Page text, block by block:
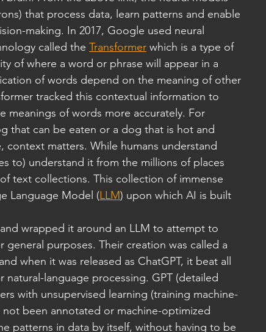
that process data, learn patterns and enable
making. In 2017, Google used neural
called the Transformer which is a type of
of where a word or phrase will appear in a
of words depend on the meaning of other
tracked this contextual information to
of words more accurately. For
that can be eaten or a dog that is hot and
context matters. While humans understand
to) understand it from the millions of places
text collections. This collection of immense
Language Model (LLM) upon which AI is built
wrapped it around an LLM to attempt to
purposes. Their creation was called a
when it was released as ChatGPT, it beat all
language processing. GPT (detailed
with unsupervised learning (training machine-
been annotated or machine-optimized
patterns in data by itself, without having to be